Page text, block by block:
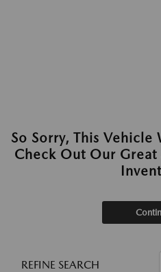
So Sorry, This Vehicle
Check Out Our
REFINE SEARCH